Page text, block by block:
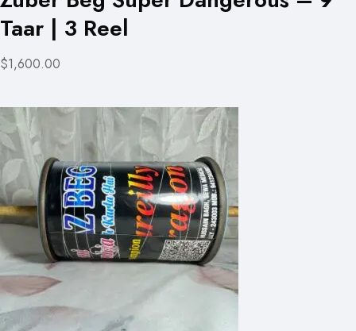
Taar | 3 Reel
$1,600.00